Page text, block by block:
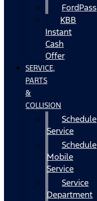
FordPass
KBB
Instant
Cash
Offer
SERVICE,
PARTS
&
COLLISION
Schedule
Service
Schedule
Mobile
Service
Service
Department